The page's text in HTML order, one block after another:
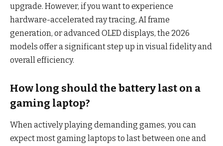
upgrade. However, if you want to experience
hardware-accelerated ray tracing, AI frame
generation, or advanced OLED displays, the 2026
models offer a significant step up in visual fidelity and
overall efficiency.
How long should the battery last on a
gaming laptop?
When actively playing demanding games, you can
expect most gaming laptops to last between one and